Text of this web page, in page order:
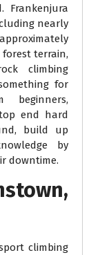
Frankenjura
nearly
terrain,
climbing
for
end hard
build up
by
downtime.
climbing